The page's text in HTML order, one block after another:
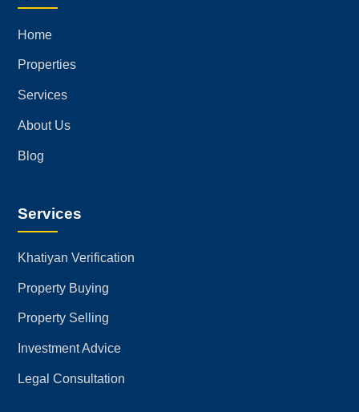
Home
Properties
Services
About Us
Blog
Services
Khatiyan Verification
Property Buying
Property Selling
Investment Advice
Legal Consultation